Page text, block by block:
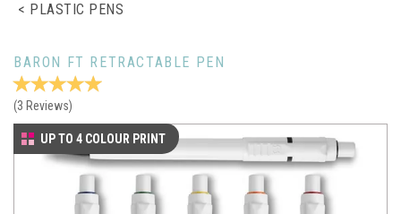
PLASTIC PENS
BARON FT RETRACTABLE PEN
(3 Reviews)
UP TO 4 COLOUR PRINT